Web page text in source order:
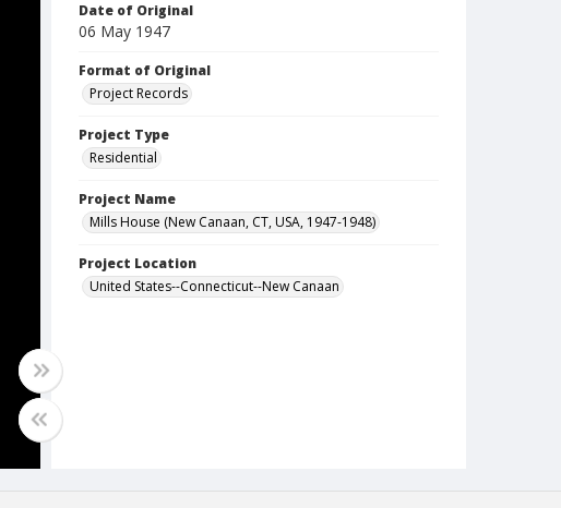
Date of Original
06 May 1947
Format of Original
Project Records
Project Type
Residential
Project Name
Mills House (New Canaan, CT, USA, 1947-1948)
Project Location
United States--Connecticut--New Canaan